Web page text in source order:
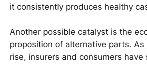
it consistently produces healthy
Another possible catalyst is the
proposition of alternative parts. As
rise, insurers and consumers have